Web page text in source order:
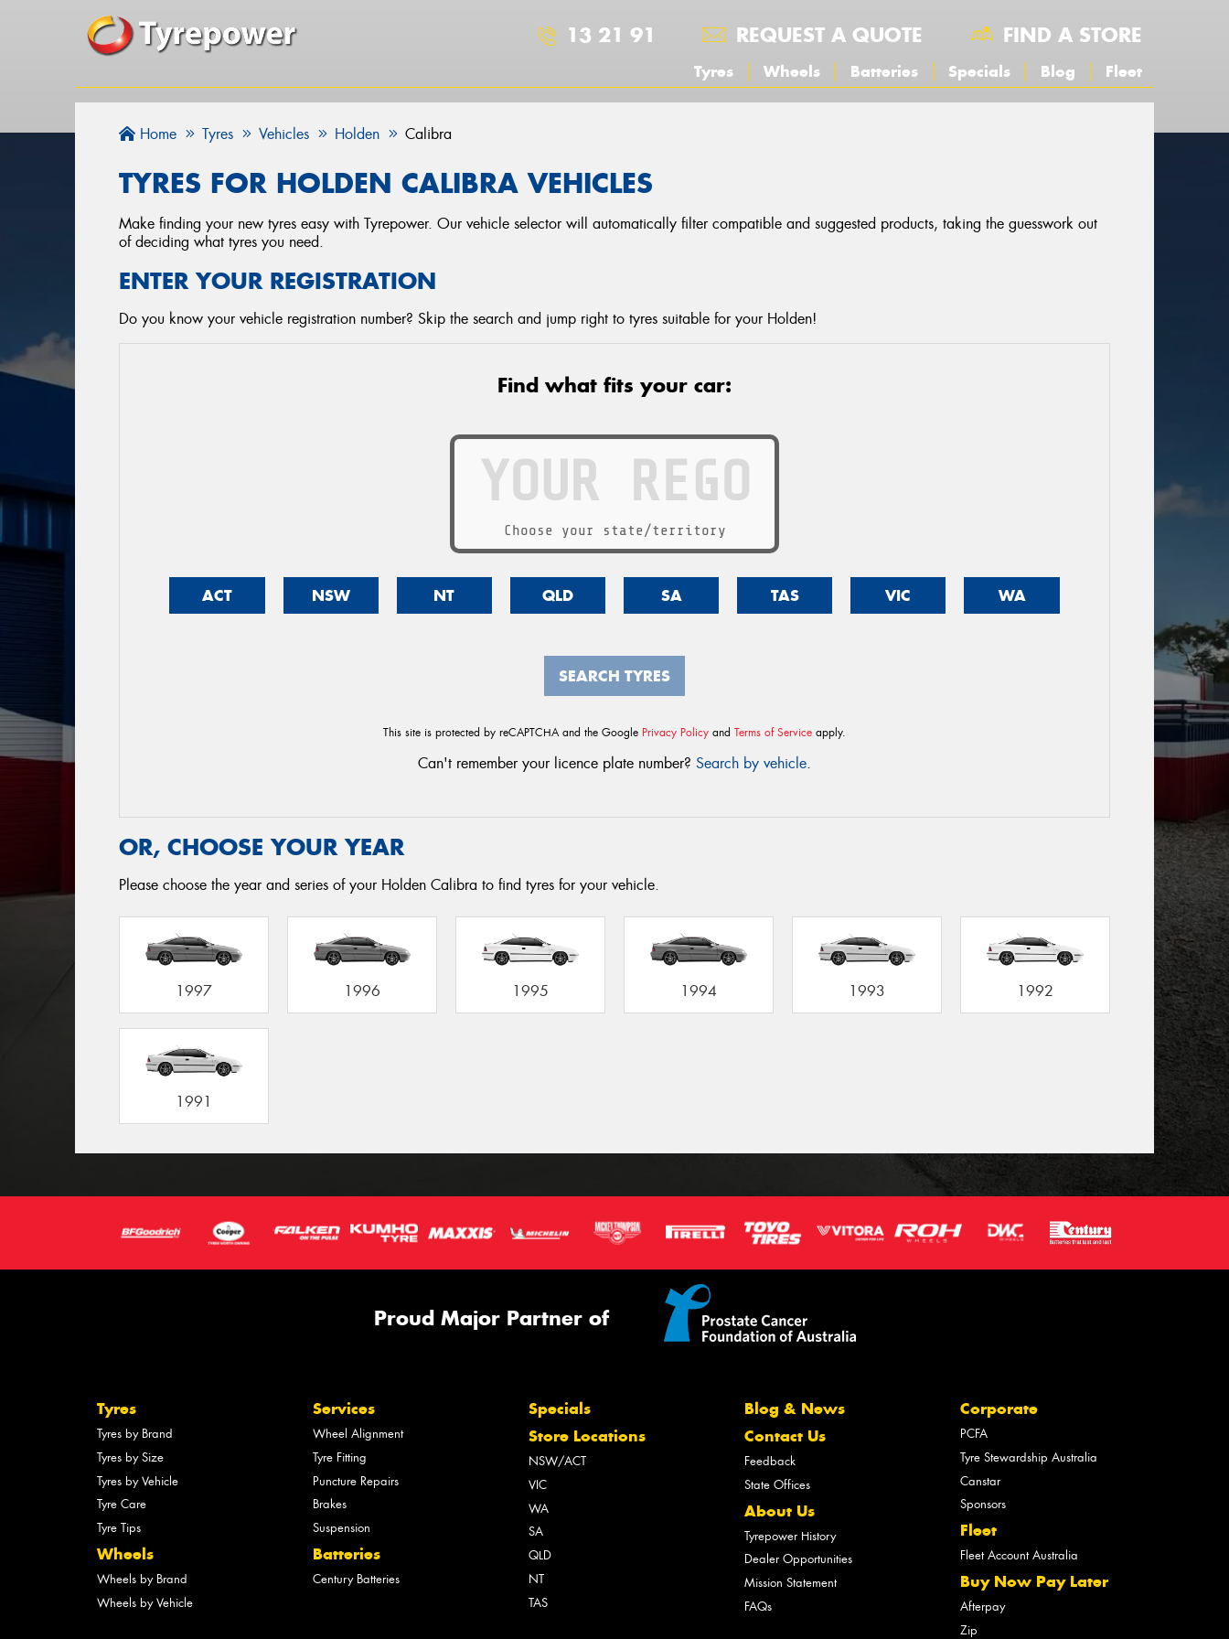
13 21 91 REQUEST A QUOTE FIND A STORE
Tyres Wheels Batteries Specials Blog Fleet
Home Tyres Vehicles Holden Calibra
TYRES FOR HOLDEN CALIBRA VEHICLES
Make finding your new tyres easy with Tyrepower. Our vehicle selector will automatically filter compatible and suggested products, taking the guesswork out
of deciding what tyres you need.
ENTER YOUR REGISTRATION
Do you know your vehicle registration number? Skip the search and jump right to tyres suitable for your Holden!
Find what fits your car:
Choose your state/territory
ACT NSW NT QLD SA TAS VIC WA
SEARCH TYRES
This site is protected by reCAPTCHA and the Google Privacy Policy and Terms of Service apply.
Can't remember your licence plate number? Search by vehicle.
OR, CHOOSE YOUR YEAR
Please choose the year and series of your Holden Calibra to find tyres for your vehicle.
1997 1996 1995 1994 1993 1992
1991
Proud Major Partner of
Tyres
Tyres by Brand
Tyres by Size
Tyres by Vehicle
Tyre Care
Tyre Tips
Wheels
Wheels by Brand
Wheels by Vehicle
Services
Wheel Alignment
Tyre Fitting
Puncture Repairs
Brakes
Suspension
Batteries
Century Batteries
Specials
Store Locations
NSW/ACT
VIC
WA
SA
QLD
NT
TAS
Blog & News
Contact Us
Feedback
State Offices
About Us
Tyrepower History
Dealer Opportunities
Mission Statement
FAQs
Corporate
PCFA
Tyre Stewardship Australia
Canstar
Sponsors
Fleet
Fleet Account Australia
Buy Now Pay Later
Afterpay
Zip